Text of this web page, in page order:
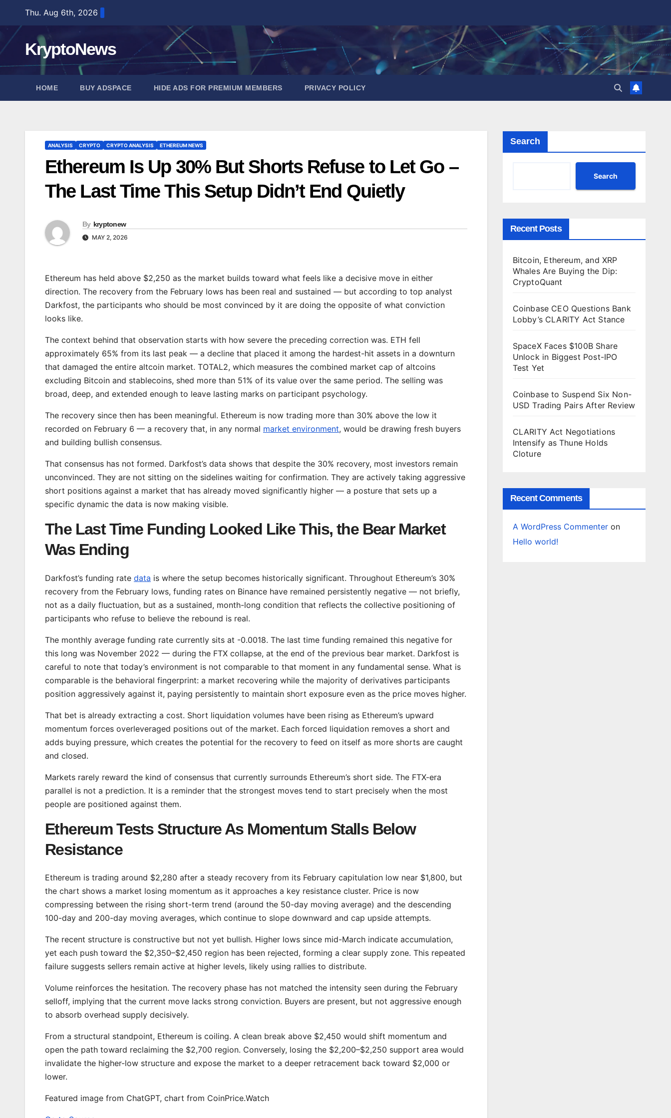
content
Thu. Aug 6th, 2026
KryptoNews
HOME BUY ADSPACE HIDE ADS FOR PREMIUM MEMBERS PRIVACY POLICY
ANALYSIS CRYPTO CRYPTO ANALYSIS ETHEREUM NEWS
Ethereum Is Up 30% But Shorts Refuse to Let Go –
The Last Time This Setup Didn’t End Quietly
By kryptonew
MAY 2, 2026
Ethereum has held above $2,250 as the market builds toward what feels like a decisive move in either
direction. The recovery from the February lows has been real and sustained — but according to top analyst
Darkfost, the participants who should be most convinced by it are doing the opposite of what conviction
looks like.
The context behind that observation starts with how severe the preceding correction was. ETH fell
approximately 65% from its last peak — a decline that placed it among the hardest-hit assets in a downturn
that damaged the entire altcoin market. TOTAL2, which measures the combined market cap of altcoins
excluding Bitcoin and stablecoins, shed more than 51% of its value over the same period. The selling was
broad, deep, and extended enough to leave lasting marks on participant psychology.
The recovery since then has been meaningful. Ethereum is now trading more than 30% above the low it
recorded on February 6 — a recovery that, in any normal market environment, would be drawing fresh buyers
and building bullish consensus.
That consensus has not formed. Darkfost’s data shows that despite the 30% recovery, most investors remain
unconvinced. They are not sitting on the sidelines waiting for confirmation. They are actively taking aggressive
short positions against a market that has already moved significantly higher — a posture that sets up a
specific dynamic the data is now making visible.
The Last Time Funding Looked Like This, the Bear Market
Was Ending
Darkfost’s funding rate data is where the setup becomes historically significant. Throughout Ethereum’s 30%
recovery from the February lows, funding rates on Binance have remained persistently negative — not briefly,
not as a daily fluctuation, but as a sustained, month-long condition that reflects the collective positioning of
participants who refuse to believe the rebound is real.
The monthly average funding rate currently sits at -0.0018. The last time funding remained this negative for
this long was November 2022 — during the FTX collapse, at the end of the previous bear market. Darkfost is
careful to note that today’s environment is not comparable to that moment in any fundamental sense. What is
comparable is the behavioral fingerprint: a market recovering while the majority of derivatives participants
position aggressively against it, paying persistently to maintain short exposure even as the price moves higher.
That bet is already extracting a cost. Short liquidation volumes have been rising as Ethereum’s upward
momentum forces overleveraged positions out of the market. Each forced liquidation removes a short and
adds buying pressure, which creates the potential for the recovery to feed on itself as more shorts are caught
and closed.
Markets rarely reward the kind of consensus that currently surrounds Ethereum’s short side. The FTX-era
parallel is not a prediction. It is a reminder that the strongest moves tend to start precisely when the most
people are positioned against them.
Ethereum Tests Structure As Momentum Stalls Below
Resistance
Ethereum is trading around $2,280 after a steady recovery from its February capitulation low near $1,800, but
the chart shows a market losing momentum as it approaches a key resistance cluster. Price is now
compressing between the rising short-term trend (around the 50-day moving average) and the descending
100-day and 200-day moving averages, which continue to slope downward and cap upside attempts.
The recent structure is constructive but not yet bullish. Higher lows since mid-March indicate accumulation,
yet each push toward the $2,350–$2,450 region has been rejected, forming a clear supply zone. This repeated
failure suggests sellers remain active at higher levels, likely using rallies to distribute.
Volume reinforces the hesitation. The recovery phase has not matched the intensity seen during the February
selloff, implying that the current move lacks strong conviction. Buyers are present, but not aggressive enough
to absorb overhead supply decisively.
From a structural standpoint, Ethereum is coiling. A clean break above $2,450 would shift momentum and
open the path toward reclaiming the $2,700 region. Conversely, losing the $2,200–$2,250 support area would
invalidate the higher-low structure and expose the market to a deeper retracement back toward $2,000 or
lower.
Featured image from ChatGPT, chart from CoinPrice.Watch
Search
Search
Recent Posts
Bitcoin, Ethereum, and XRP
Whales Are Buying the Dip:
CryptoQuant
Coinbase CEO Questions Bank
Lobby’s CLARITY Act Stance
SpaceX Faces $100B Share
Unlock in Biggest Post-IPO
Test Yet
Coinbase to Suspend Six Non-
USD Trading Pairs After Review
CLARITY Act Negotiations
Intensify as Thune Holds
Cloture
Recent Comments
A WordPress Commenteron
Hello world!